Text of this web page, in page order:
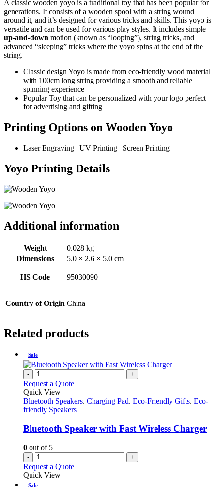
A classic wooden yoyo is a traditional toy that has been popular for
generations. It consists of a wooden spool with a string wound
around it, and it’s designed for various tricks and skills. This yoyo is
versatile and can be used for various play styles. It includes simple
up-and-down motion (known as “looping”), string tricks, and
advanced “sleeping” tricks where the yoyo spins at the end of the
string.
Classic design Yoyo is made from eco-friendly wood material
with 100cm long string providing a smooth and reliable
spinning experience
Popular Toy that can be personalized with your logo perfect
for advertising and gifting
Printing Options on Wooden Yoyo
Laser Engraving | UV Printing | Screen Printing
Yoyo Printing Details
Additional information
Weight
0.028 kg
Dimensions
5.0 × 2.6 × 5.0 cm
HS Code 95030090
Country of Origin China
Related products
Sale
- +
Request a Quote
Quick View
Bluetooth Speakers, Charging Pad, Eco-Friendly Gifts, Eco-
friendly Speakers
Bluetooth Speaker with Fast Wireless Charger
0 out of 5
- +
Request a Quote
Quick View
Sale